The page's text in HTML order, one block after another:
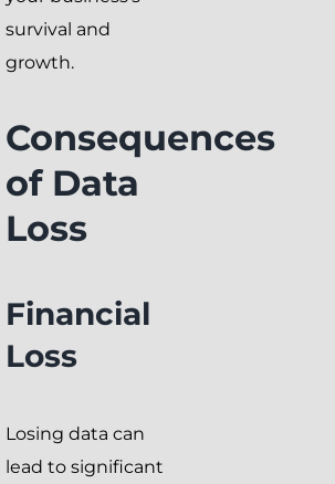
survival and
growth.
Consequences
of Data
Loss
Financial
Loss
Losing data can
lead to significant